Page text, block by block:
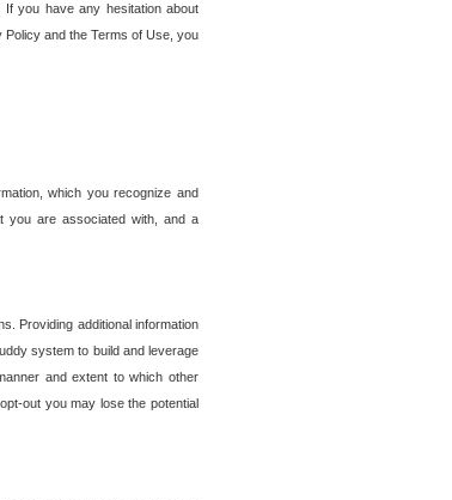
you have any hesitation about
and the Terms of Use, you
which you recognize and
you are associated with, and a
Providing additional information
system to build and leverage
and extent to which other
out you may lose the potential